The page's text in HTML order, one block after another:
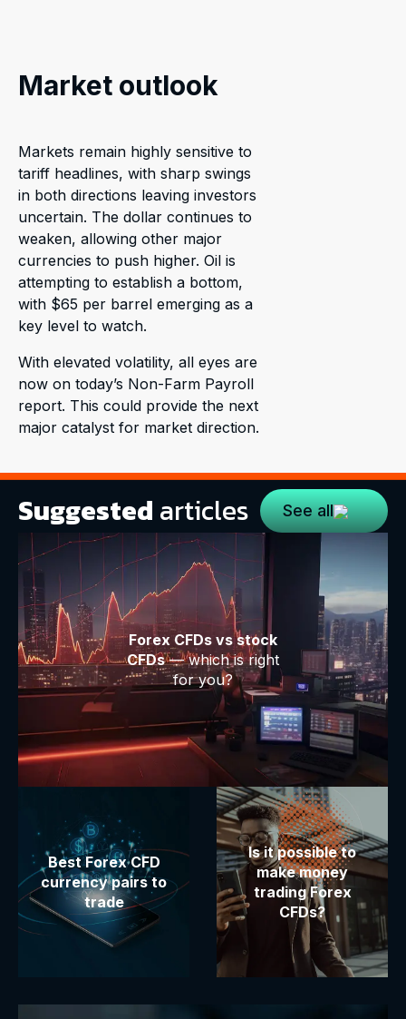
Market outlook
Markets remain highly sensitive to
tariff headlines, with sharp swings
in both directions leaving investors
uncertain. The dollar continues to
weaken, allowing other major
currencies to push higher. Oil is
attempting to establish a bottom,
with $65 per barrel emerging as a
key level to watch.
With elevated volatility, all eyes are
now on today’s Non-Farm Payroll
report. This could provide the next
major catalyst for market direction.
Suggested articles See all
Forex CFDs vs stock
CFDs— which is right
for you?
Best Forex CFD
currency pairs to
trade
Is it possible to
make money
trading Forex
CFDs?